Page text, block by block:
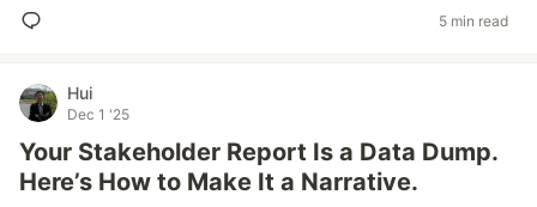
5 min read
Hui
Dec 1 '25
Your Stakeholder Report Is a Data Dump.
Here’s How to Make It a Narrative.